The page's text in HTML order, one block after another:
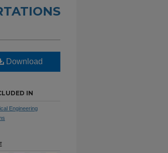
Download
IN
Engineering